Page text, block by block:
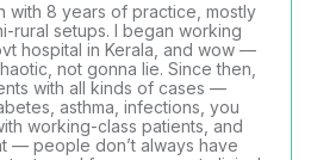
with 8 years of practice, mostly
rural setups. I began working
hospital in Kerala, and wow —
not gonna lie. Since then,
with all kinds of cases —
asthma, infections, you
working-class patients, and
— people don’t always have